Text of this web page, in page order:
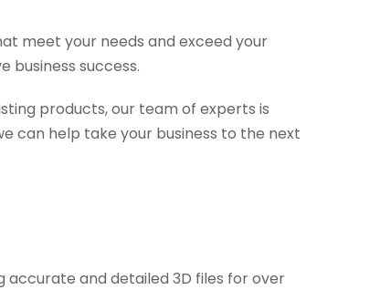
meet your needs and exceed your
business success.
products, our team of experts is
can help take your business to the next
accurate and detailed 3D files for over